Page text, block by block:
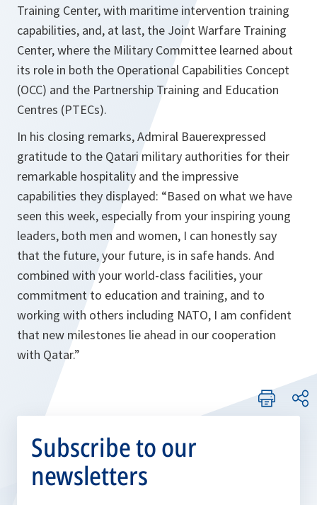
Training Center, with maritime intervention training
capabilities, and, at last, the Joint Warfare Training
Center, where the Military Committee learned about
its role in both the Operational Capabilities Concept
(OCC) and the Partnership Training and Education
Centres (PTECs).
In his closing remarks, Admiral Bauerexpressed
gratitude to the Qatari military authorities for their
remarkable hospitality and the impressive
capabilities they displayed: “Based on what we have
seen this week, especially from your inspiring young
leaders, both men and women, I can honestly say
that the future, your future, is in safe hands. And
combined with your world-class facilities, your
commitment to education and training, and to
working with others including NATO, I am confident
that new milestones lie ahead in our cooperation
with Qatar.”
Subscribe to our
newsletters